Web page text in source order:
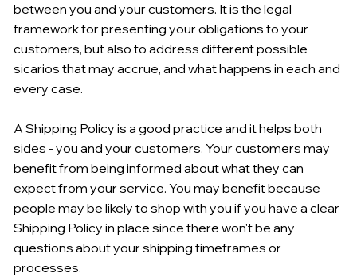
between you and your customers. It is the legal
framework for presenting your obligations to your
customers, but also to address different possible
sicarios that may accrue, and what happens in each and
every case.
A Shipping Policy is a good practice and it helps both
sides - you and your customers. Your customers may
benefit from being informed about what they can
expect from your service. You may benefit because
people may be likely to shop with you if you have a clear
Shipping Policy in place since there won't be any
questions about your shipping timeframes or
processes.